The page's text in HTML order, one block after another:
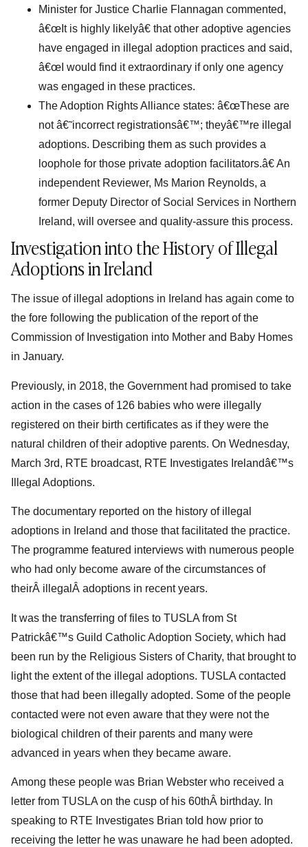
Minister for Justice Charlie Flannagan commented,
â€œIt is highly likelyâ€ that other adoptive agencies
have engaged in illegal adoption practices and said,
â€œI would find it extraordinary if only one agency
was engaged in these practices.
The Adoption Rights Alliance states: â€œThese are
not â€˜incorrect registrationsâ€™; theyâ€™re illegal
adoptions. Describing them as such provides a
loophole for those private adoption facilitators.â€ An
independent Reviewer, Ms Marion Reynolds, a
former Deputy Director of Social Services in Northern
Ireland, will oversee and quality-assure this process.
Investigation into the History of Illegal
Adoptions in Ireland
The issue of illegal adoptions in Ireland has again come to
the fore following the publication of the report of the
Commission of Investigation into Mother and Baby Homes
in January.
Previously, in 2018, the Government had promised to take
action in the cases of 126 babies who were illegally
registered on their birth certificates as if they were the
natural children of their adoptive parents. On Wednesday,
March 3rd, RTE broadcast, RTE Investigates Irelandâ€™s
Illegal Adoptions.
The documentary reported on the history of illegal
adoptions in Ireland and those that facilitated the practice.
The programme featured interviews with numerous people
who had only become aware of the circumstances of
theirÂ illegalÂ adoptions in recent years.
It was the transferring of files to TUSLA from St
Patrickâ€™s Guild Catholic Adoption Society, which had
been run by the Religious Sisters of Charity, that brought to
light the extent of the illegal adoptions. TUSLA contacted
those that had been illegally adopted. Some of the people
contacted were not even aware that they were not the
biological children of their parents and many were
advanced in years when they became aware.
Among these people was Brian Webster who received a
letter from TUSLA on the cusp of his 60thÂ birthday. In
speaking to RTE Investigates Brian told how prior to
receiving the letter he was unaware he had been adopted.